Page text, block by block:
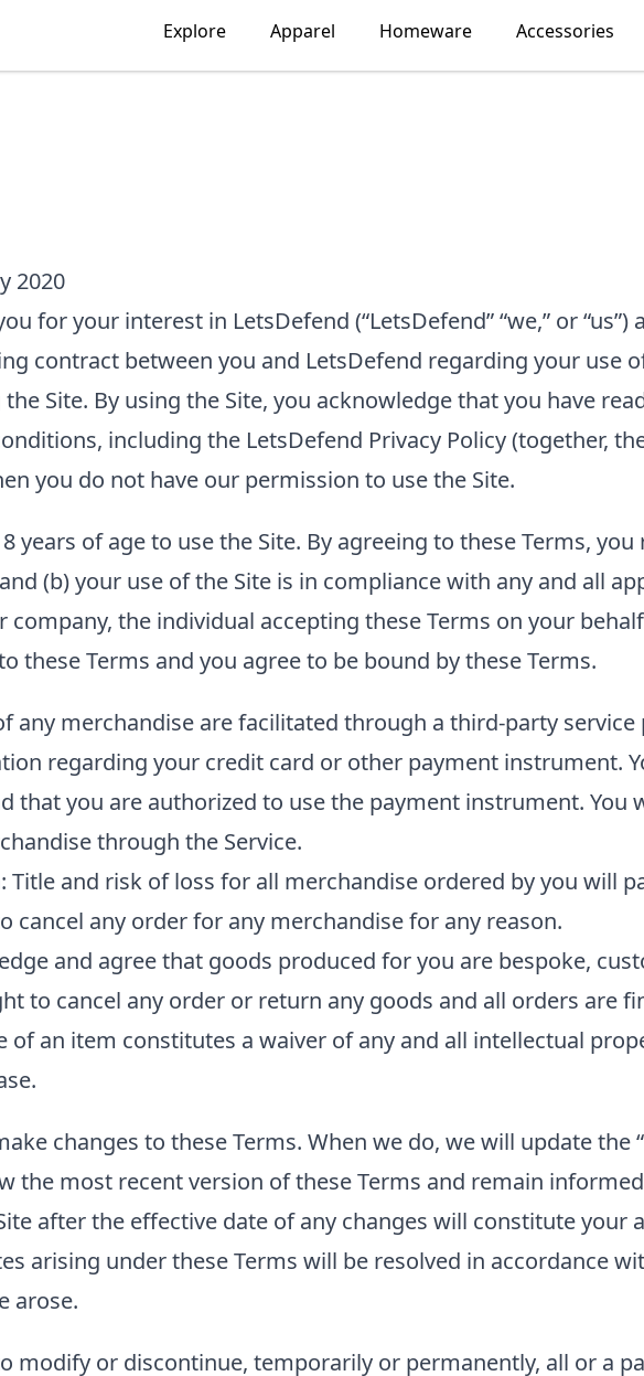
Explore Apparel Homeware Accessories
2020
for your interest in LetsDefend (“LetsDefend” “we,” or
contract between you and LetsDefend regarding your use
Site. By using the Site, you acknowledge that you have
including the LetsDefend Privacy Policy(together,
you do not have our permission to use the Site.
years of age to use the Site. By agreeing to these Terms,
(b) your use of the Site is in compliance with any and all
company, the individual accepting these Terms on your
these Terms and you agree to be bound by these Terms.
any merchandise are facilitated through a third-party
regarding your credit card or other payment instrument.
that you are authorized to use the payment instrument. You
through the Service.
Title and risk of loss for all merchandise ordered by you will
cancel any order for any merchandise for any reason.
and agree that goods produced for you are bespoke,
to cancel any order or return any goods and all orders are
of an item constitutes a waiver of any and all intellectual
changes to these Terms. When we do, we will update the
the most recent version of these Terms and remain
after the effective date of any changes will constitute your
arising under these Terms will be resolved in accordance
arose.
modify or discontinue, temporarily or permanently, all or a